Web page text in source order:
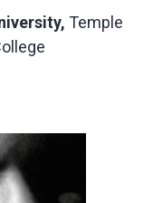
Temple